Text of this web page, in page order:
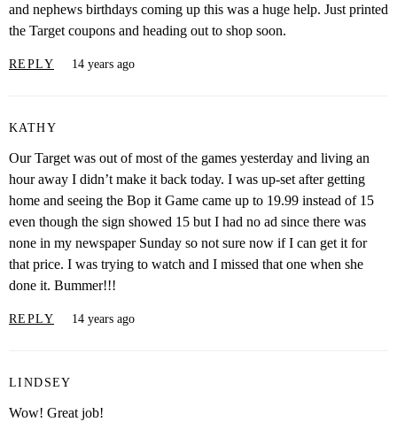
and nephews birthdays coming up this was a huge help. Just printed
the Target coupons and heading out to shop soon.
REPLY 14 years ago
KATHY
Our Target was out of most of the games yesterday and living an
hour away I didn’t make it back today. I was up-set after getting
home and seeing the Bop it Game came up to 19.99 instead of 15
even though the sign showed 15 but I had no ad since there was
none in my newspaper Sunday so not sure now if I can get it for
that price. I was trying to watch and I missed that one when she
done it. Bummer!!!
REPLY 14 years ago
LINDSEY
Wow! Great job!